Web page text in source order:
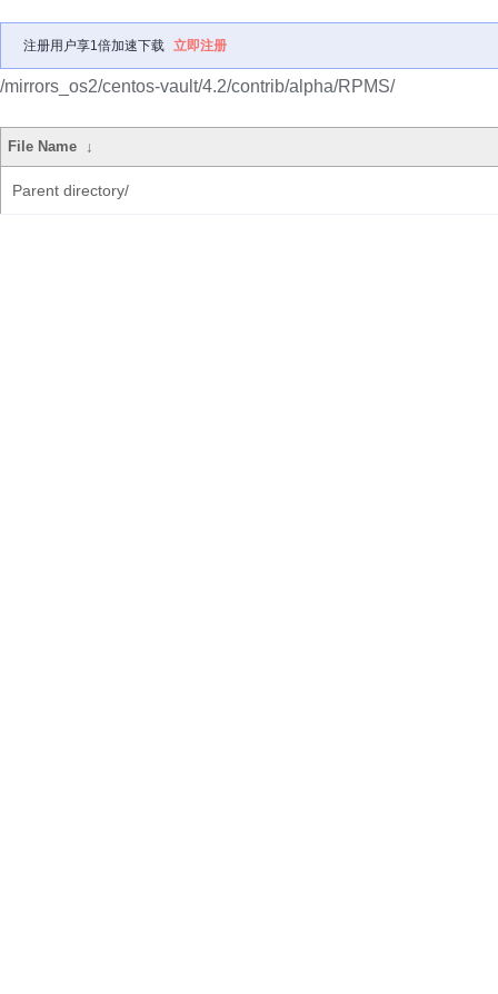
注册用户享1倍加速下载 立即注册
/mirrors_os2/centos-vault/4.2/contrib/alpha/RPMS/
File Name ↓
Parent directory/